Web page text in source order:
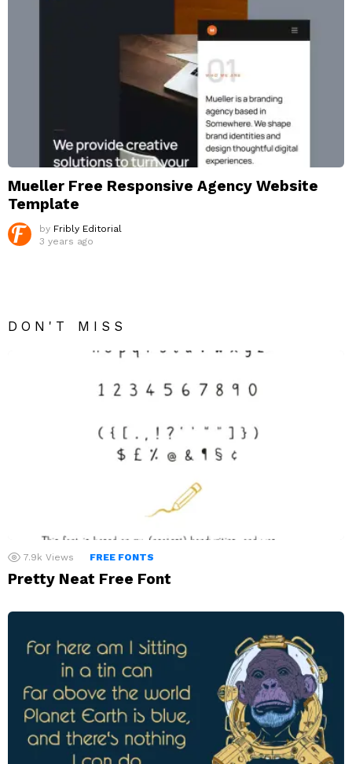
Mueller Free Responsive Agency Website
Template
by Fribly Editorial
3 years ago
DON'T MISS
7.9k Views FREE FONTS
Pretty Neat Free Font